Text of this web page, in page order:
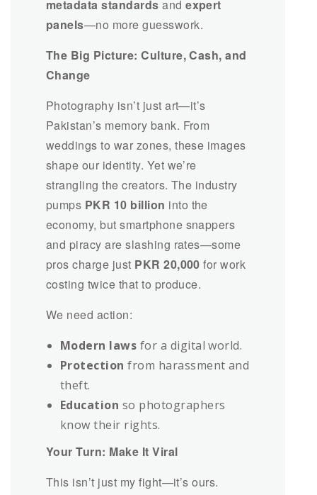
metadata standards andexpert
panels—no more guesswork.
The Big Picture: Culture, Cash, and
Change
Photography isn’t just art—it’s
Pakistan’s memory bank. From
weddings to war zones, these images
shape our identity. Yet we’re
strangling the creators. The industry
pumps PKR 10 billion into the
economy, but smartphone snappers
and piracy are slashing rates—some
pros charge just PKR 20,000 for work
costing twice that to produce.
We need action:
Modern laws for a digital world.
Protection from harassment and
theft.
Education so photographers
know their rights.
Your Turn: Make It Viral
This isn’t just my fight—it’s ours.